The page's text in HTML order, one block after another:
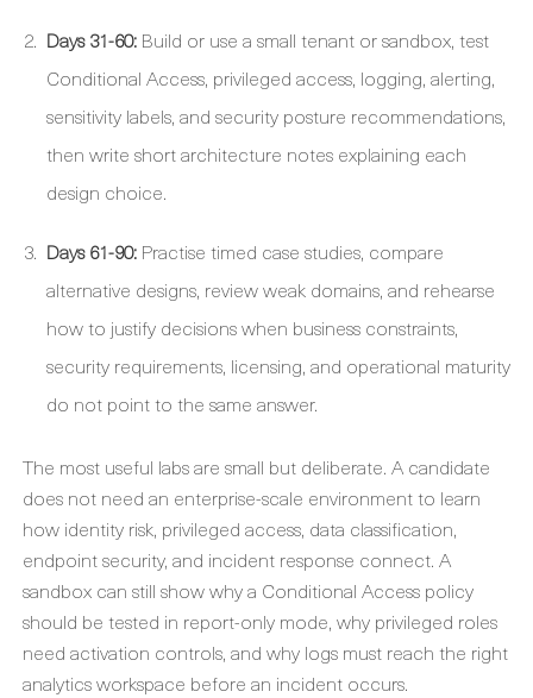
Days 31-60: Build or use a small tenant or sandbox, test
Conditional Access, privileged access, logging, alerting,
sensitivity labels, and security posture recommendations,
then write short architecture notes explaining each
design choice.
Days 61-90: Practise timed case studies, compare
alternative designs, review weak domains, and rehearse
how to justify decisions when business constraints,
security requirements, licensing, and operational maturity
do not point to the same answer.
The most useful labs are small but deliberate. A candidate
does not need an enterprise-scale environment to learn
how identity risk, privileged access, data classification,
endpoint security, and incident response connect. A
sandbox can still show why a Conditional Access policy
should be tested in report-only mode, why privileged roles
need activation controls, and why logs must reach the right
analytics workspace before an incident occurs.